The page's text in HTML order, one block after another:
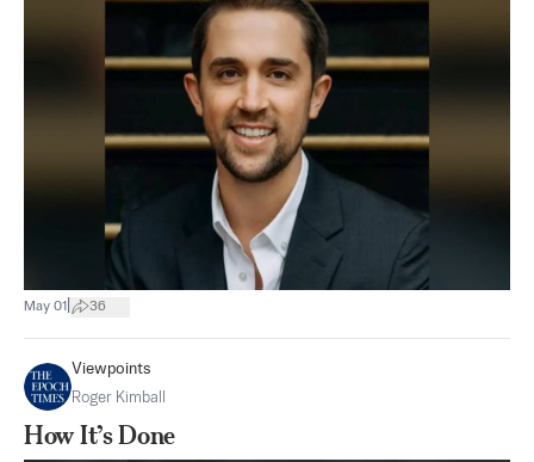
May 01 36
Viewpoints
Roger Kimball
How It’s Done